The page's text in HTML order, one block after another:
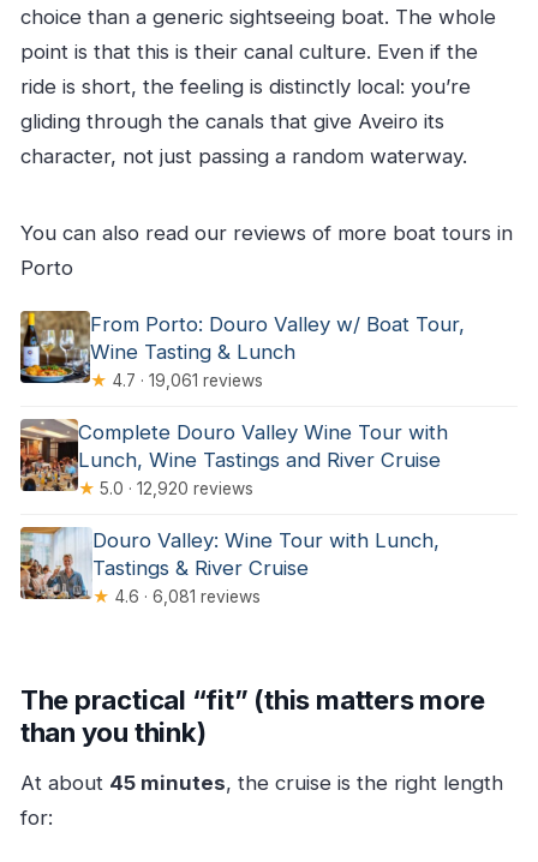
choice than a generic sightseeing boat. The whole
point is that this is their canal culture. Even if the
ride is short, the feeling is distinctly local: you’re
gliding through the canals that give Aveiro its
character, not just passing a random waterway.
You can also read our reviews of more boat tours in
Porto
From Porto: Douro Valley w/ Boat Tour,
Wine Tasting & Lunch
★ 4.7 · 19,061 reviews
Complete Douro Valley Wine Tour with
Lunch, Wine Tastings and River Cruise
★ 5.0 · 12,920 reviews
Douro Valley: Wine Tour with Lunch,
Tastings & River Cruise
★ 4.6 · 6,081 reviews
The practical “fit” (this matters more
than you think)
At about 45 minutes, the cruise is the right length
for: